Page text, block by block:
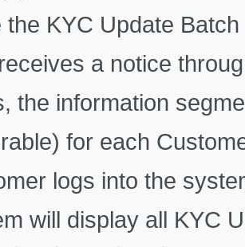
the KYC Update
a notice
the information
for each
logs into the
will display all KYC